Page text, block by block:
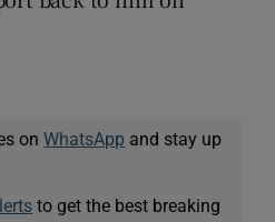
onWhatsApp and stay up
to get the best breaking